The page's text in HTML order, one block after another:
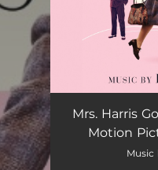
Mrs. Harris
Lucky Day
Mrs. Harris
Motion
Music